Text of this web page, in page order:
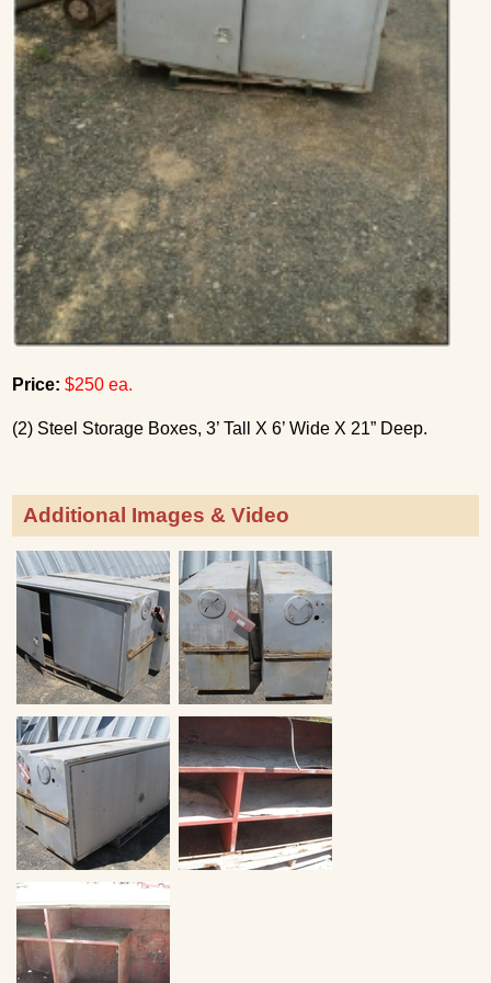
Price: $250 ea.
(2) Steel Storage Boxes, 3’ Tall X 6’ Wide X 21” Deep.
Additional Images & Video